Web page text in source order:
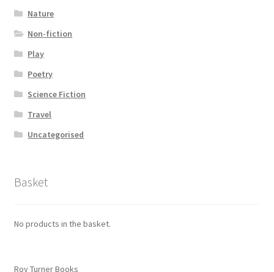
Nature
Non-fiction
Play
Poetry
Science Fiction
Travel
Uncategorised
Basket
No products in the basket.
Roy Turner Books